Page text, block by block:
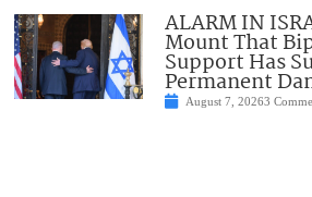
ALARM IN
Mount That
Support Has
Permanent
August 7, 20263